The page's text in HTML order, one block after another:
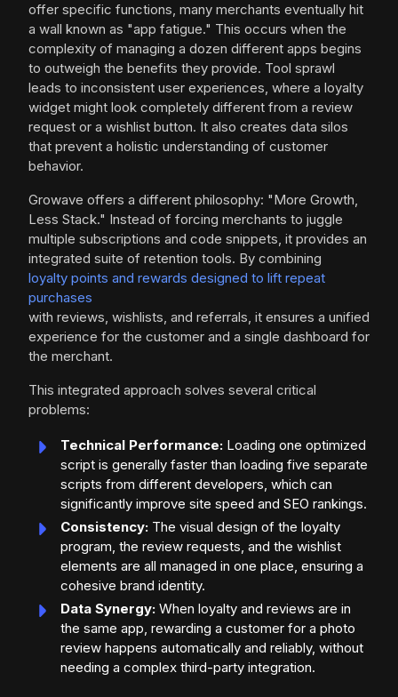
offer specific functions, many merchants eventually hit
a wall known as "app fatigue." This occurs when the
complexity of managing a dozen different apps begins
to outweigh the benefits they provide. Tool sprawl
leads to inconsistent user experiences, where a loyalty
widget might look completely different from a review
request or a wishlist button. It also creates data silos
that prevent a holistic understanding of customer
behavior.
Growave offers a different philosophy: "More Growth,
Less Stack." Instead of forcing merchants to juggle
multiple subscriptions and code snippets, it provides an
integrated suite of retention tools. By combining
loyalty points and rewards designed to lift repeat
purchases
with reviews, wishlists, and referrals, it ensures a unified
experience for the customer and a single dashboard for
the merchant.
This integrated approach solves several critical
problems:
Technical Performance: Loading one optimized
script is generally faster than loading five separate
scripts from different developers, which can
significantly improve site speed and SEO rankings.
Consistency: The visual design of the loyalty
program, the review requests, and the wishlist
elements are all managed in one place, ensuring a
cohesive brand identity.
Data Synergy: When loyalty and reviews are in
the same app, rewarding a customer for a photo
review happens automatically and reliably, without
needing a complex third-party integration.